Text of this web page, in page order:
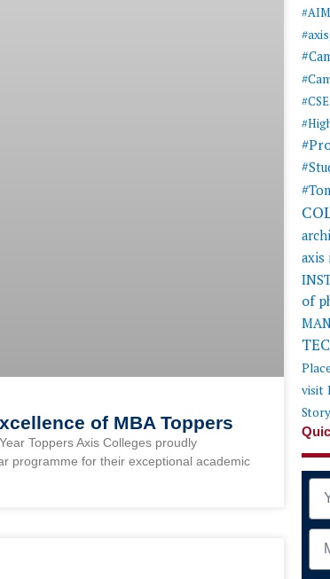
of MBA Toppers
Toppers Axis Colleges proudly
programme for their exceptional academic
#CSE
of
visit
Story